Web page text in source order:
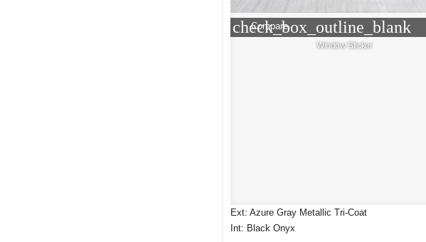
check_box_outline_blank
Compare
Window Sticker
Ext: Azure Gray Metallic Tri-Coat
Int: Black Onyx